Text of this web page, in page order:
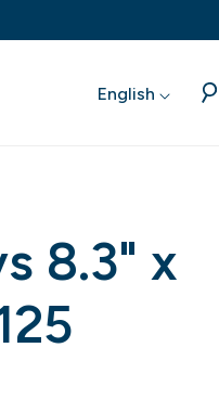
English
8.3" x